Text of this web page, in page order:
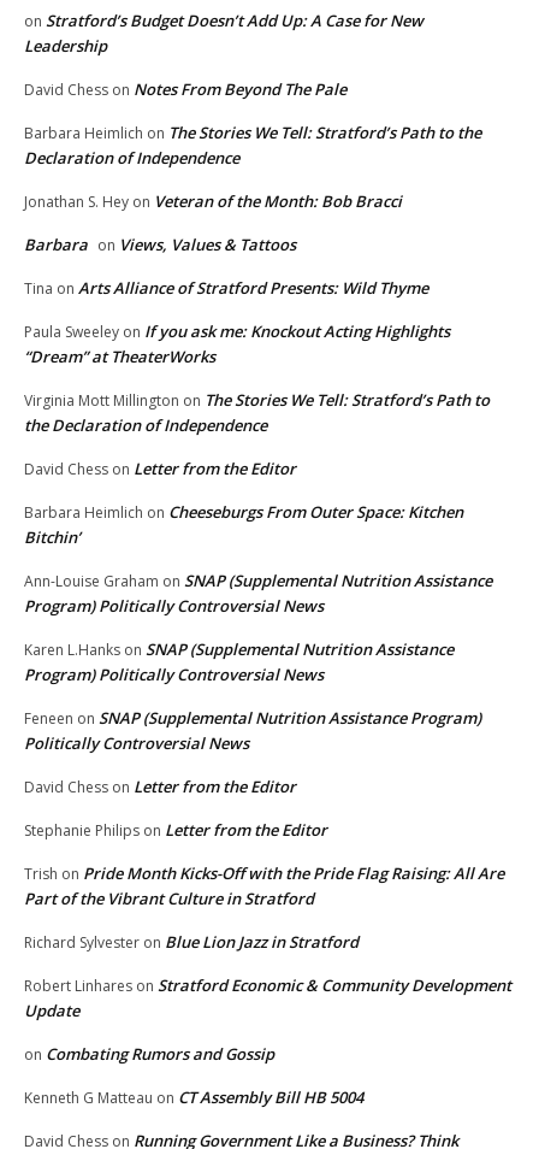
on Stratford’s Budget Doesn’t Add Up: A Case for New
Leadership
David Chess on Notes From Beyond The Pale
Barbara Heimlich on The Stories We Tell: Stratford’s Path to the
Declaration of Independence
Jonathan S. Hey on Veteran of the Month: Bob Bracci
Barbara on Views, Values & Tattoos
Tina on Arts Alliance of Stratford Presents: Wild Thyme
Paula Sweeley on If you ask me: Knockout Acting Highlights
“Dream” at TheaterWorks
Virginia Mott Millington on The Stories We Tell: Stratford’s Path to
the Declaration of Independence
David Chess on Letter from the Editor
Barbara Heimlich on Cheeseburgs From Outer Space: Kitchen
Bitchin’
Ann-Louise Graham on SNAP (Supplemental Nutrition Assistance
Program) Politically Controversial News
Karen L.Hanks on SNAP (Supplemental Nutrition Assistance
Program) Politically Controversial News
Feneen on SNAP (Supplemental Nutrition Assistance Program)
Politically Controversial News
David Chess on Letter from the Editor
Stephanie Philips on Letter from the Editor
Trish on Pride Month Kicks-Off with the Pride Flag Raising: All Are
Part of the Vibrant Culture in Stratford
Richard Sylvester on Blue Lion Jazz in Stratford
Robert Linhares on Stratford Economic & Community Development
Update
on Combating Rumors and Gossip
Kenneth G Matteau on CT Assembly Bill HB 5004
David Chess on Running Government Like a Business? Think